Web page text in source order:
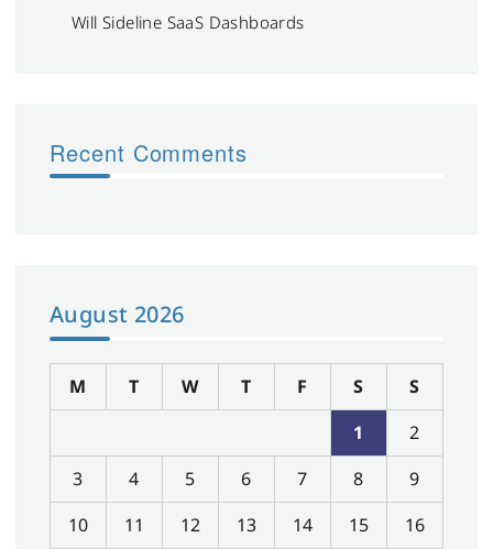
Will Sideline SaaS Dashboards
Recent Comments
August 2026
M T W T F S
S
1
2
3
4 5 6 7 8
9
10
11 12 13 14 15 16